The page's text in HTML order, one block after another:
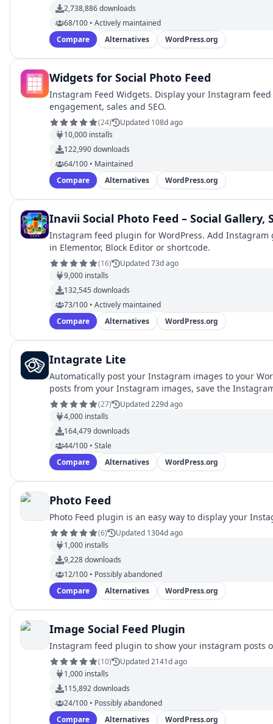
2,738,886downloads
68/100 • Actively maintained
Compare
Alternatives WordPress.org
Widgets for Social Photo Feed
Instagram Feed Widgets. Display your Instagram
engagement, sales and SEO.
(24)
Updated 108d ago
10,000 installs
122,990downloads
64/100 • Maintained
Compare
Alternatives WordPress.org
Inavii Social Photo Feed – Social Gallery,
Instagram feed plugin for WordPress. Add Instagram
in Elementor, Block Editor or shortcode.
(16)
Updated 73d ago
9,000 installs
132,545downloads
73/100 • Actively maintained
Compare
Alternatives WordPress.org
Intagrate Lite
Automatically post your Instagram images to your
posts from your Instagram images, save the
(27)
Updated 229d ago
4,000 installs
164,479downloads
44/100 • Stale
Compare
Alternatives WordPress.org
Photo Feed
Photo Feed plugin is an easy way to display your
(6)
Updated 1304d ago
1,000 installs
9,228downloads
12/100 • Possibly abandoned
Compare
Alternatives WordPress.org
Image Social Feed Plugin
Instagram feed plugin to show your instagram posts
(10)
Updated 2141d ago
1,000 installs
115,892downloads
24/100 • Possibly abandoned
Compare
Alternatives WordPress.org